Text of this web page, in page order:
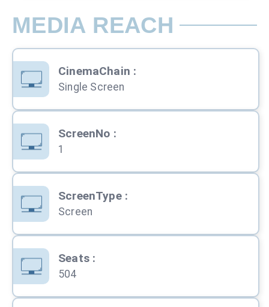
MEDIA REACH
CinemaChain :
Single Screen
ScreenNo :
1
ScreenType:
Screen
Seats:
504